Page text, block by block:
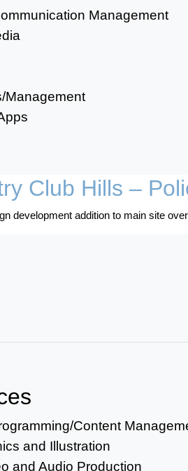
Management
Management
Club Hills –
development addition to main site
Content
and Illustration
and Audio Production